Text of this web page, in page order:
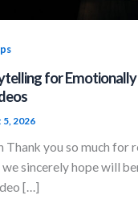
for Emotionally
5, 2026
Thank you so much for
sincerely hope will
[…]